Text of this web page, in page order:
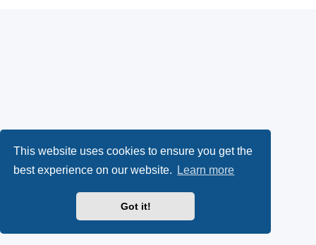
This website uses cookies to ensure you get the
best experience on our website.
Learn more
Got it!